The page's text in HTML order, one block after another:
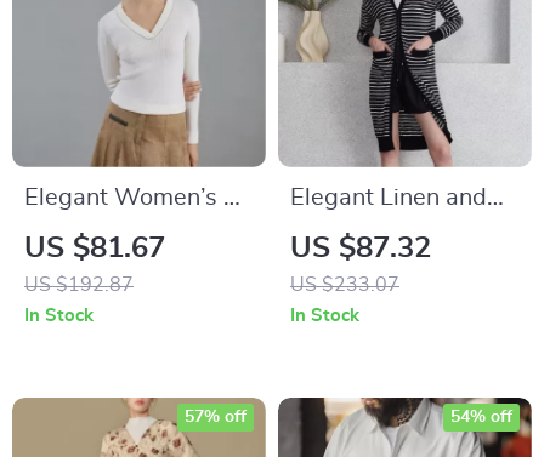
Elegant Women’s V-
Neck Merino Wool
Sweater
US $81.67
US $192.87
In Stock
Elegant Linen and
Silk Long Knitted
Cardigan
US $87.32
US $233.07
In Stock
57% off 54% off